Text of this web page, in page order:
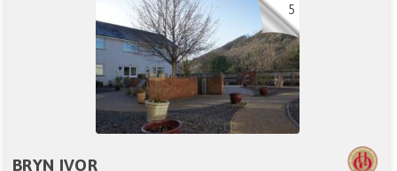
5
BRYN IVOR